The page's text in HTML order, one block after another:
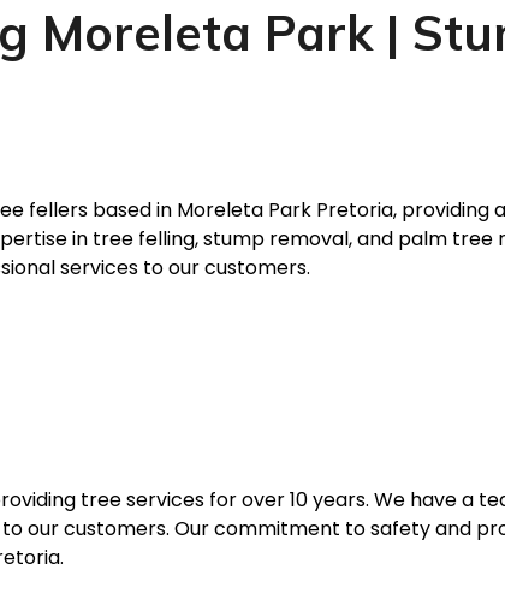
Moreleta Park |
fellers based in Moreleta Park Pretoria,
in tree felling, stump removal, and palm
services to our customers.
tree services for over 10 years. We have a
our customers. Our commitment to safety and